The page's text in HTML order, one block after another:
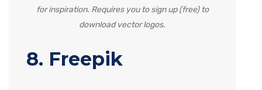
for inspiration. Requires you to sign up (free) to
download vector logos.
8. Freepik